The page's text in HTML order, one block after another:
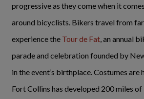
progressive as they come when it
around bicyclists. Bikers travel from
experience the Tour de Fat, an annual
parade and celebration founded by
in the event’s birthplace. Costumes are
Fort Collins has developed 200 miles of